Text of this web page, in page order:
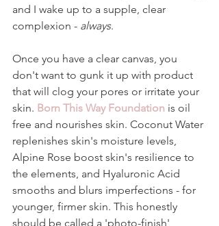
and I wake up to a supple, clear
complexion - always.
Once you have a clear canvas, you
don't want to gunk it up with product
that will clog your pores or irritate your
skin. Born This Way Foundation is oil
free and nourishes skin. Coconut Water
replenishes skin's moisture levels,
Alpine Rose boost skin's resilience to
the elements, and Hyaluronic Acid
smooths and blurs imperfections - for
younger, firmer skin. This honestly
should be called a 'photo-finish'